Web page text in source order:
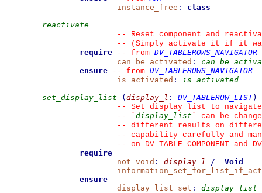
instance_free :
class
reactivate
--
Reset component and
--
(Simply activate it if it
require
-- from DV_TABLEROWS_NAVIGATOR
can_be_activated :
ensure
-- from DV_TABLEROWS_NAVIGATOR
is_activated :
is_activated
set_display_list
( display_l : DV_TABLEROW_LIST)
--
Set display list to
--
` display_list `
can be
--
different results on
--
capability carefully and
--
on DV_TABLE_COMPONENT and
require
not_void : display_l /= Void
ensure
display_list_set :